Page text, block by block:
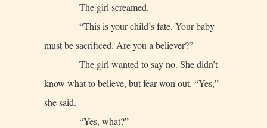
The girl screamed.
“This is your child’s fate. Your baby
must be sacrificed. Are you a believer?”
The girl wanted to say no. She didn’t
know what to believe, but fear won out. “Yes,”
she said.
“Yes, what?”